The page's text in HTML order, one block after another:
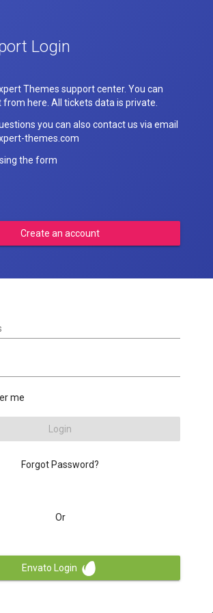
Login
Themes support center. You can
here. All tickets data is private.
you can also contact us via email
themes.com
the form
Create an account
me
Login
Forgot Password?
Or
Envato Login